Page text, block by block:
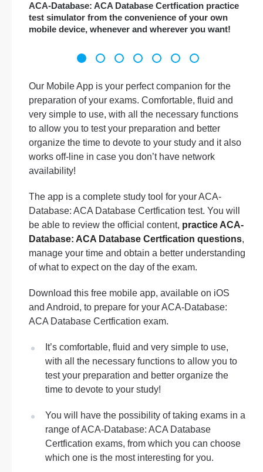
ACA-Database: ACA Database Certfication practice
test simulator from the convenience of your own
mobile device, whenever and wherever you want!
Our Mobile App is your perfect companion for the
preparation of your exams. Comfortable, fluid and
very simple to use, with all the necessary functions
to allow you to test your preparation and better
organize the time to devote to your study and it also
works off-line in case you don’t have network
availability!
The app is a complete study tool for your ACA-
Database: ACA Database Certfication test. You will
be able to review the official content, practice ACA-
Database: ACA Database Certfication questions,
manage your time and obtain a better understanding
of what to expect on the day of the exam.
Download this free mobile app, available on iOS
and Android, to prepare for your ACA-Database:
ACA Database Certfication exam.
It’s comfortable, fluid and very simple to use,
with all the necessary functions to allow you to
test your preparation and better organize the
time to devote to your study!
You will have the possibility of taking exams in a
range of ACA-Database: ACA Database
Certfication exams, from which you can choose
which one is the most interesting for you.